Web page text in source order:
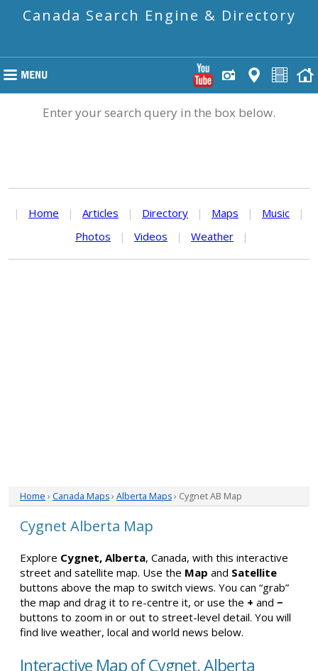
Canada Search Engine & Directory
Enter your search query in the box below.
| Home | Articles | Directory | Maps | Music
|
Photos
| Videos | Weather |
Home › Canada Maps› Alberta Maps› Cygnet AB Map
Cygnet Alberta Map
Explore Cygnet, Alberta, Canada, with this interactive
street and satellite map. Use the Map and Satellite
buttons above the map to switch views. You can “grab”
the map and drag it to re-centre it, or use the + and −
buttons to zoom in or out to street-level detail. You will
find live weather, local and world news below.
Interactive Map of Cygnet, Alberta